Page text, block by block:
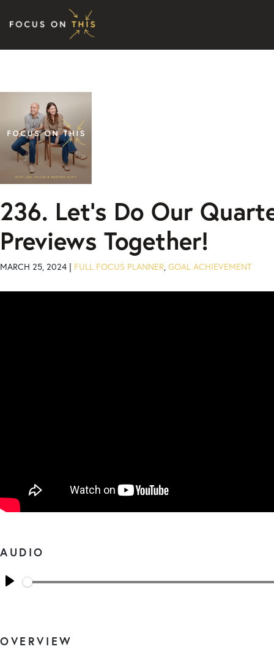
Skip to content
236. Let’s Do Our
Previews Together!
MARCH 25, 2024 | FULL FOCUS PLANNER, GOAL ACHIEVEMENT
AUDIO
Play
Seek
OVERVIEW